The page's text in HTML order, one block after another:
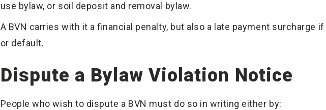
use bylaw, or soil deposit and removal bylaw.
A BVN carries with it a financial penalty, but also a late payment surcharge
or default.
Dispute a Bylaw Violation Notice
People who wish to dispute a BVN must do so in writing either by: